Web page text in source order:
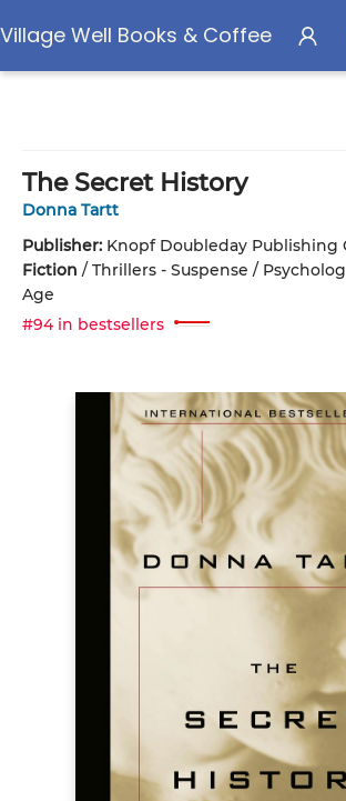
Village Well Books & Coffee
The Secret History
Donna Tartt
Publisher: Knopf Doubleday Publishing
Fiction / Thrillers - Suspense /
Age
#94 in bestsellers